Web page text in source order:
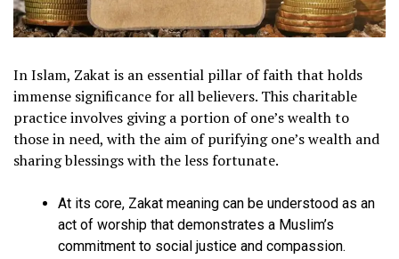
In Islam, Zakat is an essential pillar of faith that holds
immense significance for all believers. This charitable
practice involves giving a portion of one’s wealth to
those in need, with the aim of purifying one’s wealth and
sharing blessings with the less fortunate.
At its core, Zakat meaning can be understood as an
act of worship that demonstrates a Muslim’s
commitment to social justice and compassion.